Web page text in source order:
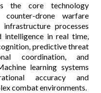
the core technology
counter-drone warfare
processes
intelligence in real time,
predictive threat
coordination, and
learning systems
accuracy and
combat environments.